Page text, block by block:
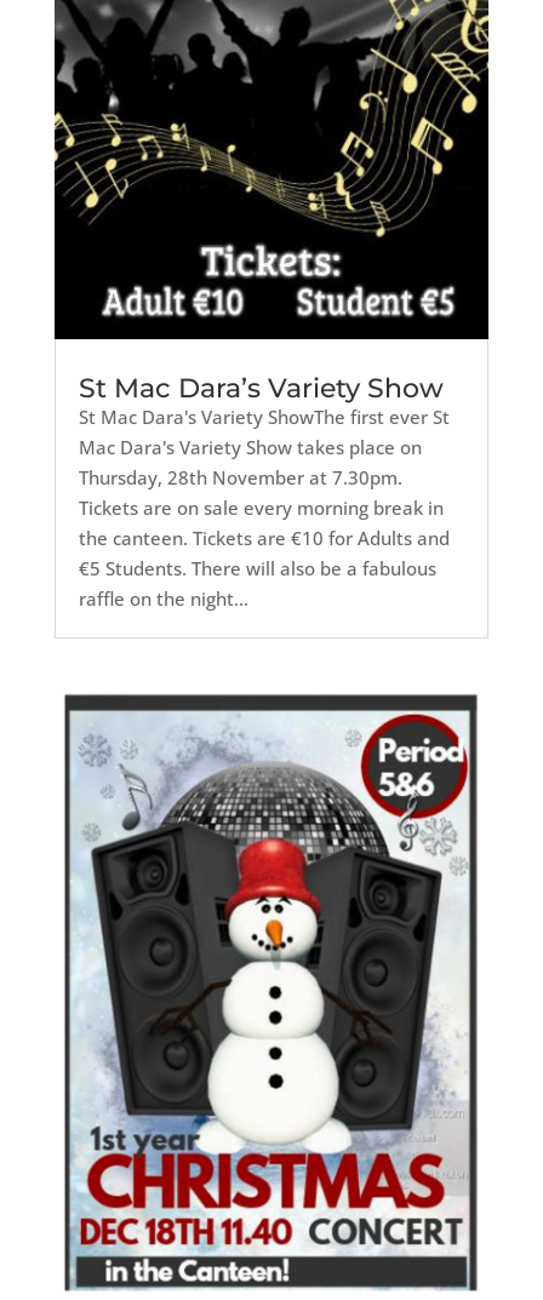
St Mac Dara’s Variety Show
St Mac Dara's Variety ShowThe first ever St
Mac Dara's Variety Show takes place on
Thursday, 28th November at 7.30pm.
Tickets are on sale every morning break in
the canteen. Tickets are €10 for Adults and
€5 Students. There will also be a fabulous
raffle on the night...